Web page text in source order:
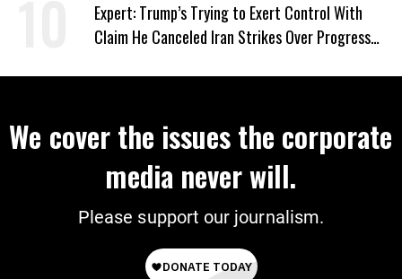
Expert: Trump’s Trying to Exert Control With
Claim He Canceled Iran Strikes Over Progress
We cover the issues the corporate
media never will.
Please support our journalism.